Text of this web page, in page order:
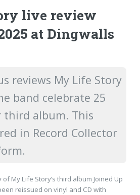
live review
at Dingwalls
reviews My Life Story
band celebrate 25
album. This
in Record Collector
My Life Story’s third album Joined Up
reissued on vinyl and CD with